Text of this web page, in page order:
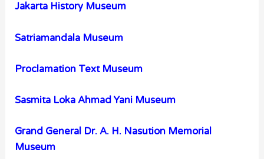
Jakarta History Museum
Satriamandala Museum
Proclamation Text Museum
Sasmita Loka Ahmad Yani Museum
Grand General Dr. A. H. Nasution Memorial
Museum